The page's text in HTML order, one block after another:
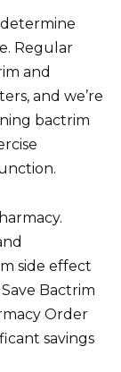
Regular
and
and we’re
bactrim
side effect
Bactrim
Order
savings